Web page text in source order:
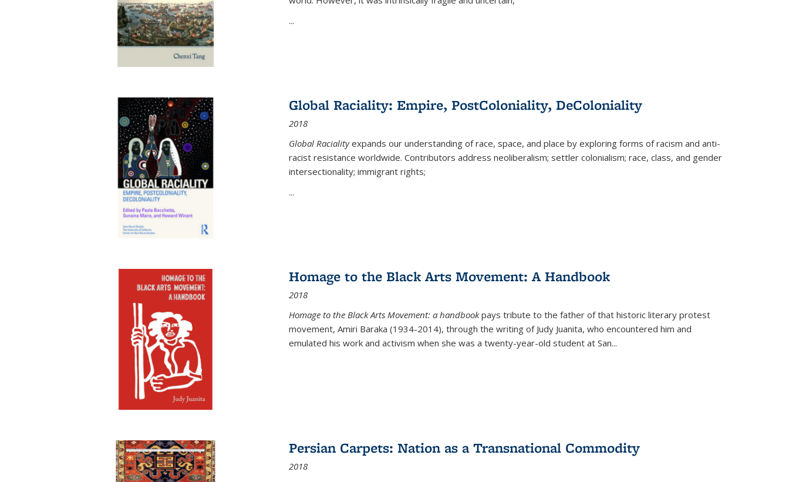
...
Global Raciality: Empire, PostColoniality, DeColoniality
2018
Global Racialityexpands our understanding of race, space, and place by exploring forms of racism and anti-
racist resistance worldwide. Contributors address neoliberalism; settler colonialism; race, class, and gender
intersectionality; immigrant rights;
...
Homage to the Black Arts Movement: A Handbook
2018
Homage to the Black Arts Movement: a handbookpays tribute to the father of that historic literary protest
movement, Amiri Baraka (1934-2014), through the writing of Judy Juanita, who encountered him and
emulated his work and activism when she was a twenty-year-old student at San...
Persian Carpets: Nation as a Transnational Commodity
2018